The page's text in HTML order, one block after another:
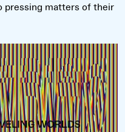
pressing matters of their